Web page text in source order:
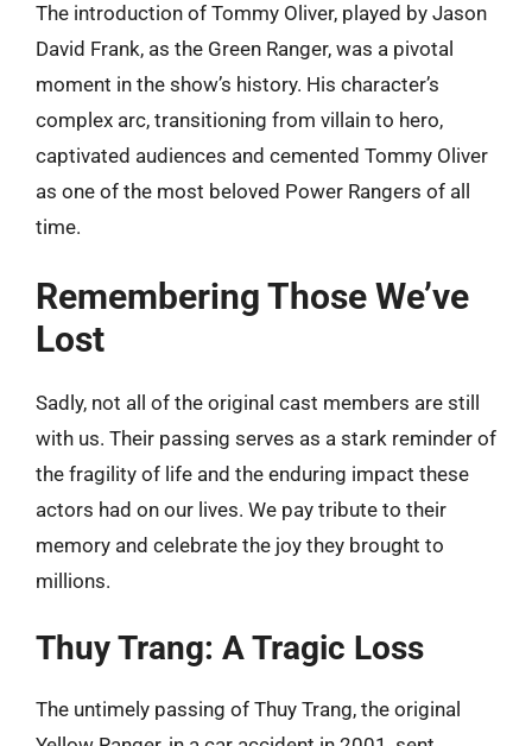
The introduction of Tommy Oliver, played by Jason
David Frank, as the Green Ranger, was a pivotal
moment in the show’s history. His character’s
complex arc, transitioning from villain to hero,
captivated audiences and cemented Tommy Oliver
as one of the most beloved Power Rangers of all
time.
Remembering Those We’ve
Lost
Sadly, not all of the original cast members are still
with us. Their passing serves as a stark reminder of
the fragility of life and the enduring impact these
actors had on our lives. We pay tribute to their
memory and celebrate the joy they brought to
millions.
Thuy Trang: A Tragic Loss
The untimely passing of Thuy Trang, the original